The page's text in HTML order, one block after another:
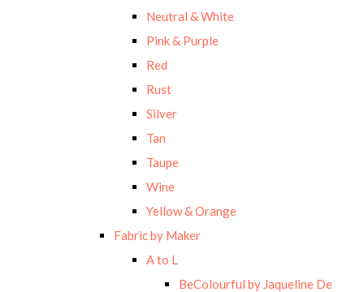
Neutral & White
Pink & Purple
Red
Rust
Silver
Tan
Taupe
Wine
Yellow & Orange
Fabric by Maker
A to L
BeColourful by Jaqueline De